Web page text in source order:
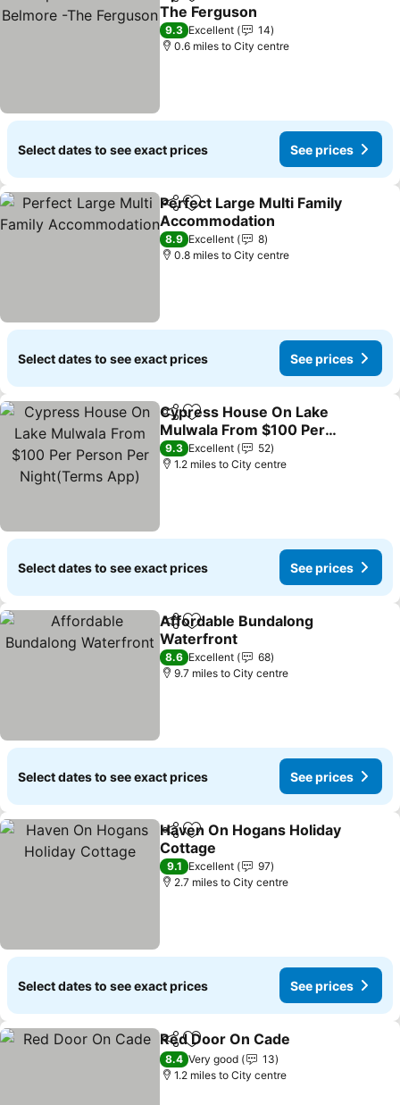
The Ferguson
9.3 Excellent
14
0.6 miles to City centre
Select dates to see exact prices See prices
ShareAdd to favourites
Perfect Large Multi Family
Accommodation
8.9 Excellent
8
0.8 miles to City centre
Select dates to see exact prices See prices
ShareAdd to favourites
Cypress House On Lake
Mulwala From $100 Per
Person Per Night(Terms
App)
9.3 Excellent
52
1.2 miles to City centre
Select dates to see exact prices See prices
ShareAdd to favourites
Affordable Bundalong
Waterfront
8.6 Excellent
68
9.7 miles to City centre
Select dates to see exact prices See prices
ShareAdd to favourites
Haven On Hogans Holiday
Cottage
9.1 Excellent
97
2.7 miles to City centre
Select dates to see exact prices See prices
ShareAdd to favourites
Red Door On Cade
8.4 Very good
13
1.2 miles to City centre